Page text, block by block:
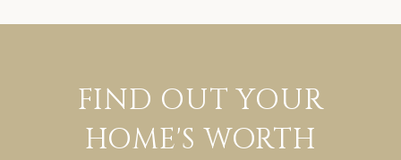
FIND OUT YOUR
HOME'S WORTH